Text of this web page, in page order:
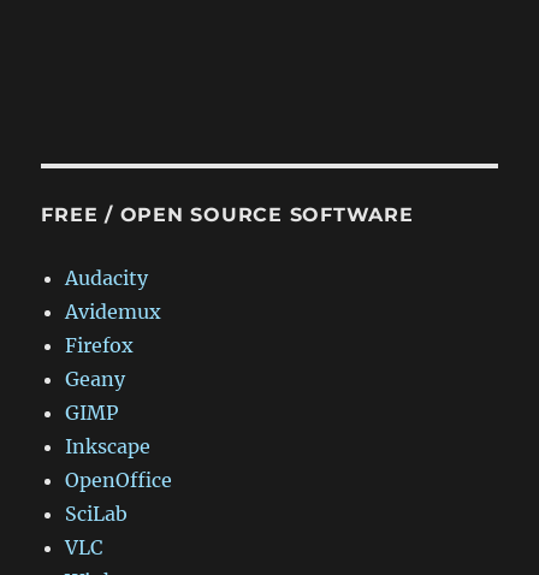
FREE / OPEN SOURCE SOFTWARE
Audacity
Avidemux
Firefox
Geany
GIMP
Inkscape
OpenOffice
SciLab
VLC